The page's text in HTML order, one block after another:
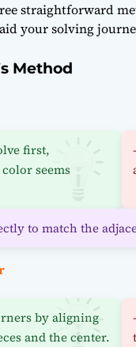
straightforward
your solving
Method
first,
seems
to match the
by aligning
and the center.